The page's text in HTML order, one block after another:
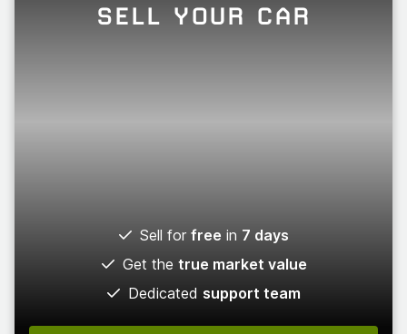
SELL YOUR CAR
Sell for free in 7 days
Get the true market value
Dedicated support team